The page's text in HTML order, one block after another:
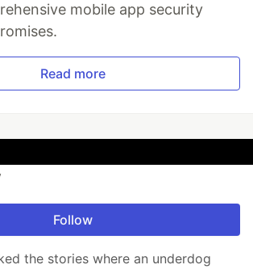
mobile app security
Read more
Follow
the stories where an underdog